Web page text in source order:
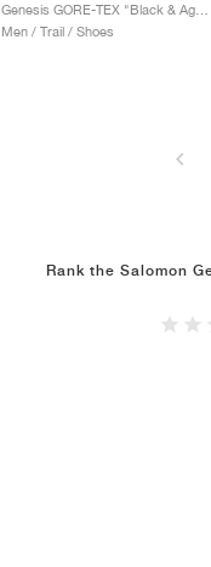
Genesis GORE-TEX "Black & Agave Green"
Men / Trail / Shoes
Rank the Salomon